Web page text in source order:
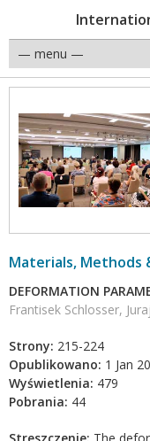
Materials, Methods
DEFORMATION
Frantisek Schlosser,
Strony: 215-224
Opublikowano: 1 Jan
Wyświetlenia: 479
Pobrania: 44